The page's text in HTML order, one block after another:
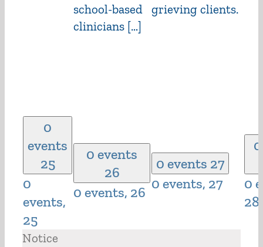
school-based
clinicians […]
grieving clients.
0
events
25
0
events,
25
0 events
26
0 events, 26
0 events 27
0 events, 27
0
28
Notice